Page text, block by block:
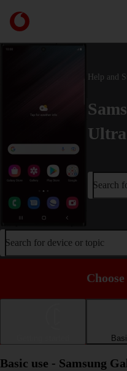
Link
back
to
Help and
Search
Search for device or topic
Basic use - Samsung